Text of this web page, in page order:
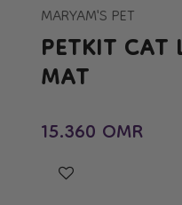
modal
MARYAM'S PET
PETKIT CAT
MAT
15.360 OMR